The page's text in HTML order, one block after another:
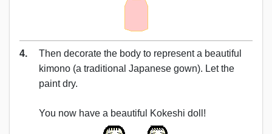
4.
Then decorate the body to represent a beautiful
kimono (a traditional Japanese gown). Let the
paint dry.
You now have a beautiful Kokeshi doll!